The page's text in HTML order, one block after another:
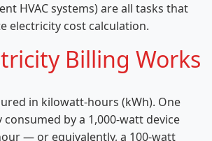
HVAC systems) are all tasks that
electricity cost calculation.
Billing Works
in kilowatt-hours (kWh). One
consumed by a 1,000-watt device
— or equivalently, a 100-watt